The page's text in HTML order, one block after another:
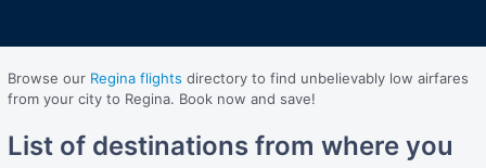
Browse our Regina flights directory to find unbelievably low airfares
from your city to Regina. Book now and save!
List of destinations from where you